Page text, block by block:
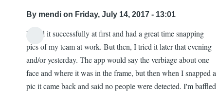
By mendi on Friday, July 14, 2017 - 13:01
I used it successfully at first and had a great time snapping
pics of my team at work. But then, I tried it later that evening
and/or yesterday. The app would say the verbiage about one
face and where it was in the frame, but then when I snapped a
pic it came back and said no people were detected. I'm baffled